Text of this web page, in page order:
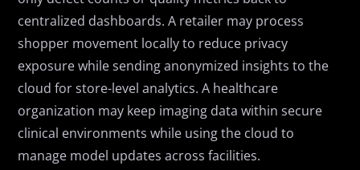
centralized dashboards. A retailer may process
shopper movement locally to reduce privacy
exposure while sending anonymized insights to the
cloud for store-level analytics. A healthcare
organization may keep imaging data within secure
clinical environments while using the cloud to
manage model updates across facilities.